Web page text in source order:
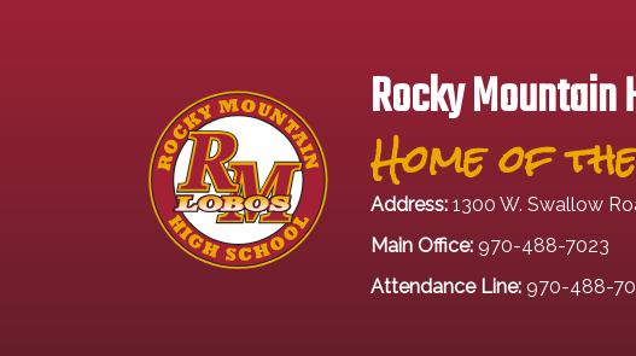
Rocky Mountain
Home of
Address: 1300 W. Swallow
Main Office: 970-488-7023
Attendance Line: 970-488-